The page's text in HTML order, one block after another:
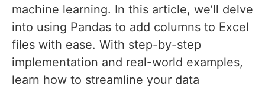
machine learning. In this article, we’ll delve
into using Pandas to add columns to Excel
files with ease. With step-by-step
implementation and real-world examples,
learn how to streamline your data